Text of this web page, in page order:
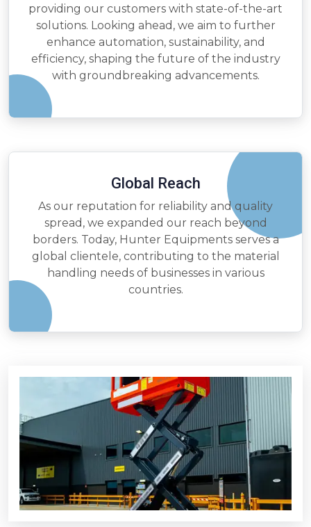
providing our customers with state-of-the-art
solutions. Looking ahead, we aim to further
enhance automation, sustainability, and
efficiency, shaping the future of the industry
with groundbreaking advancements.
Global Reach
As our reputation for reliability and quality
spread, we expanded our reach beyond
borders. Today, Hunter Equipments serves a
global clientele, contributing to the material
handling needs of businesses in various
countries.